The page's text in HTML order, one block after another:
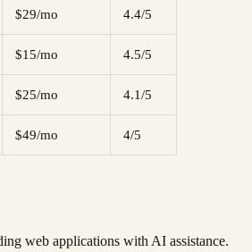
$29/mo 4.4/5
$15/mo 4.5/5
$25/mo 4.1/5
$49/mo 4/5
web applications with AI assistance.